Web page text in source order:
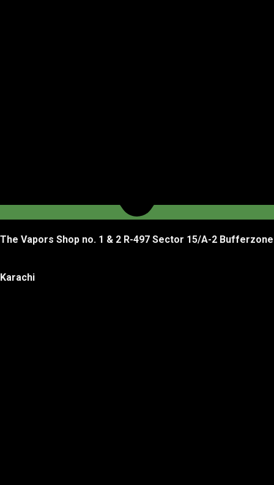
The Vapors Shop no. 1 & 2 R-497 Sector 15/A-2 Bufferzone
Karachi